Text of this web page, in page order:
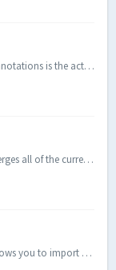
Flattening Comments on Layer Flattening annotations is the act of painting the annotations directly on the layer to which the...
Flatten Layers The Flatten Layers function merges all of the currently visible layers onto the main page content. This essent...
Importing PDF as Layer Xodo PDF Studio allows you to import a separate PDF as a new layer into an existing PDF. This is usefu...